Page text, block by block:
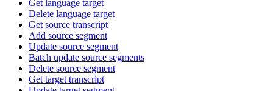
Get language target
Delete language target
Get source transcript
Add source segment
Update source segment
Batch update source segments
Delete source segment
Get target transcript